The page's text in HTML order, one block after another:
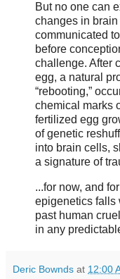
But no one can
changes in
communicated
before
challenge. After
egg, a natural
“rebooting,”
chemical marks
fertilized egg
of genetic
into brain cells,
a signature of
...for now, and
epigenetics falls
past human
in any
Deric Bownds at 12:00